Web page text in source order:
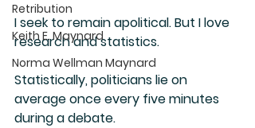
Retribution
Keith E. Maynard
Norma Wellman Maynard
I seek to remain apolitical. But I love
research and statistics.
Statistically, politicians lie on
average once every five minutes
during a debate.